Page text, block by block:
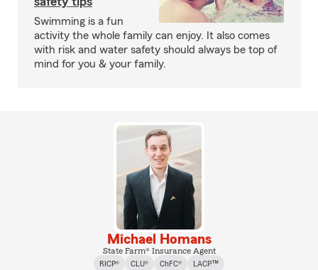
Swimming is a fun
activity the whole family can enjoy. It also comes
with risk and water safety should always be top of
mind for you & your family.
Michael Homans
State Farm® Insurance Agent
RICP®
CLU® ChFC® LACP™